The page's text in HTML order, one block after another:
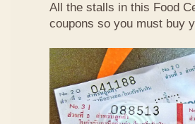
All the stalls in this Food
coupons so you must buy